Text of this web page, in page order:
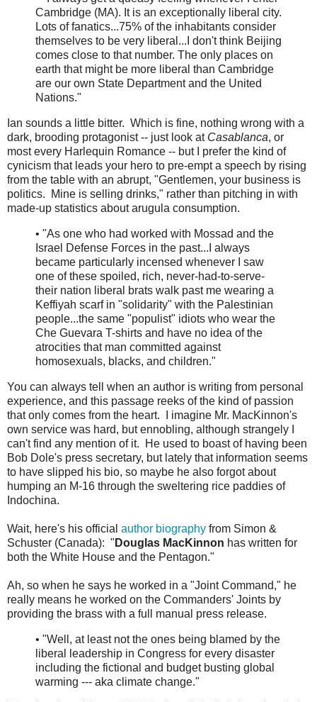
Cambridge (MA). It is an exceptionally liberal city.
Lots of fanatics...75% of the inhabitants consider
themselves to be very liberal...I don't think Beijing
comes close to that number. The only places on
earth that might be more liberal than Cambridge
are our own State Department and the United
Nations."
Ian sounds a little bitter. Which is fine, nothing wrong with a
dark, brooding protagonist -- just look at Casablanca, or
most every Harlequin Romance -- but I prefer the kind of
cynicism that leads your hero to pre-empt a speech by rising
from the table with an abrupt, "Gentlemen, your business is
politics. Mine is selling drinks," rather than pitching in with
made-up statistics about arugula consumption.
• "As one who had worked with Mossad and the
Israel Defense Forces in the past...I always
became particularly incensed whenever I saw
one of these spoiled, rich, never-had-to-serve-
their nation liberal brats walk past me wearing a
Keffiyah scarf in "solidarity" with the Palestinian
people...the same "populist" idiots who wear the
Che Guevara T-shirts and have no idea of the
atrocities that man committed against
homosexuals, blacks, and children."
You can always tell when an author is writing from personal
experience, and this passage reeks of the kind of passion
that only comes from the heart. I imagine Mr. MacKinnon's
own service was hard, but ennobling, although strangely I
can't find any mention of it. He used to boast of having been
Bob Dole's press secretary, but lately that information seems
to have slipped his bio, so maybe he also forgot about
humping an M-16 through the sweltering rice paddies of
Indochina.
Wait, here's his official author biography from Simon &
Schuster (Canada): " Douglas MacKinnon has written for
both the White House and the Pentagon."
Ah, so when he says he worked in a "Joint Command," he
really means he worked on the Commanders' Joints by
providing the brass with a full manual press release.
• "Well, at least not the ones being blamed by the
liberal leadership in Congress for every disaster
including the fictional and budget busting global
warming --- aka climate change."